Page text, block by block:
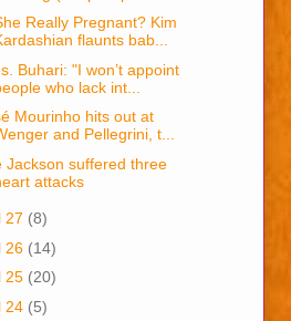
Really Pregnant? Kim
flaunts bab...
Buhari: "I won’t appoint
who lack int...
Mourinho hits out at
and Pellegrini, t...
Jackson suffered three
attacks
27 (8)
26 (14)
25 (20)
24 (5)